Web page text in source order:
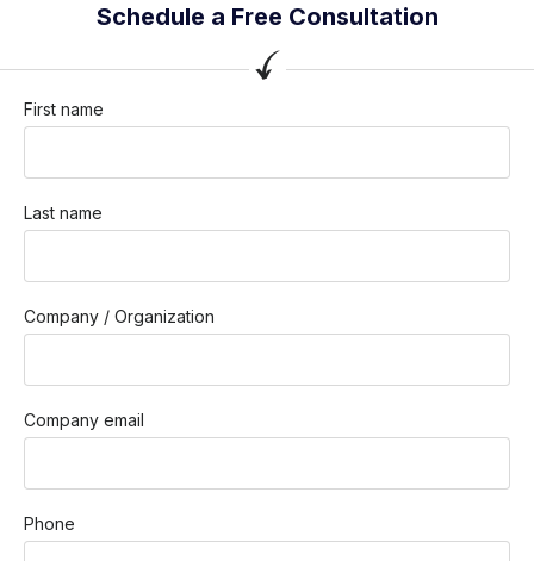
Schedule a Free Consultation
First name
Last name
Company / Organization
Company email
Phone